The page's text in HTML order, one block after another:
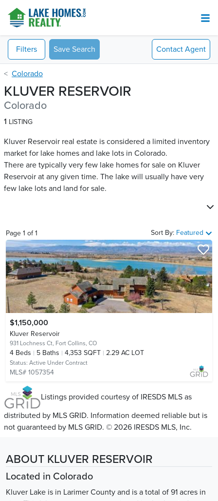
Filters Save Search Contact Agent
Colorado
KLUVER RESERVOIR
Colorado
1 LISTING
Kluver Reservoir real estate is considered a limited inventory
market for lake homes and lake lots in Colorado.
There are typically very few lake homes for sale on Kluver
Reservoir​ at any given time. The lake will usually have very
few lake lots and land for sale.
Page 1 of1 Sort By: Featured
$1,150,000
Kluver Reservoir
931 Lochness Ct, Fort Collins, CO
4 Beds 5 Baths 4,353 SQFT 2.29 AC LOT
Status: Active Under Contract
MLS# 1057354
Listings provided courtesy of IRESDS MLS as
distributed by MLS GRID. Information deemed reliable but is
not guaranteed by MLS GRID. © 2026 IRESDS MLS, Inc.
ABOUT KLUVER RESERVOIR
Located in Colorado
Kluver Lake is in Larimer County and is a total of 91 acres in